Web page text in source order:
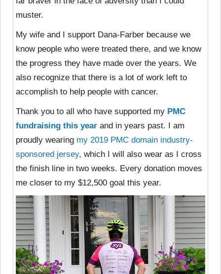
muster.
My wife and I support Dana-Farber because we
know people who were treated there, and we know
the progress they have made over the years. We
also recognize that there is a lot of work left to
accomplish to help people with cancer.
Thank you to all who have supported my PMC
fundraising this year and in years past. I am
proudly wearing my 2019 PMC domain industry-
sponsored jersey, which I will also wear as I cross
the finish line in two weeks. Every donation moves
me closer to my $12,500 goal this year.